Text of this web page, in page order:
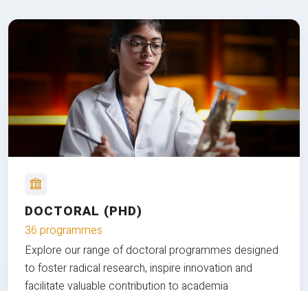
DOCTORAL (PHD)
36 programmes
Explore our range of doctoral programmes designed
to foster radical research, inspire innovation and
facilitate valuable contribution to academia